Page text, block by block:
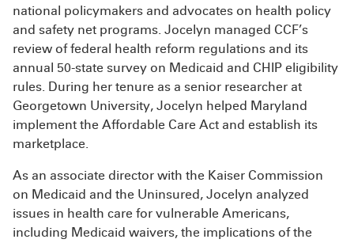
national policymakers and advocates on health policy
and safety net programs. Jocelyn managed CCF’s
review of federal health reform regulations and its
annual 50-state survey on Medicaid and CHIP eligibility
rules. During her tenure as a senior researcher at
Georgetown University, Jocelyn helped Maryland
implement the Affordable Care Act and establish its
marketplace.
As an associate director with the Kaiser Commission
on Medicaid and the Uninsured, Jocelyn analyzed
issues in health care for vulnerable Americans,
including Medicaid waivers, the implications of the